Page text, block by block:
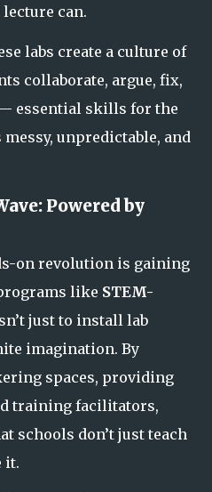
can.
labs create a culture of
collaborate, argue, fix,
essential skills for the
unpredictable, and
Powered by
on revolution is gaining
like STEM-
just to install lab
imagination. By
spaces, providing
training facilitators,
schools don’t just teach
it.